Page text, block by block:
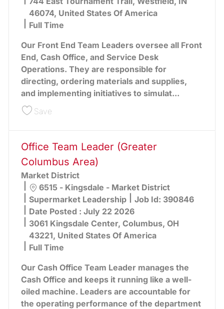
46074, United States Of America
Full Time
Our Front End Team Leaders oversee all Front
End, Cash Office, and Service Desk
Operations. They are responsible for
directing, ordering materials and supplies,
and implementing initiatives to simulat...
SaveSave Front End Team Leader 390856
Office Team Leader (Greater
Columbus Area)
Market District
Location
6515 - Kingsdale - Market District
Category
Supermarket Leadership Job Id: 390846
Date Posted : July 22 2026
3061 Kingsdale Center, Columbus, OH
43221, United States Of America
Full Time
Our Cash Office Team Leader manages the
Cash Office and keeps it running like a well-
oiled machine. Leaders are accountable for
the operating performance of the department